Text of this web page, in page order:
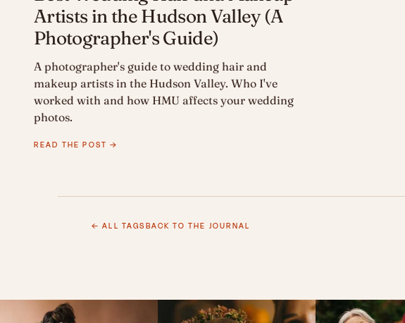
Artists in the Hudson Valley (A
Photographer's Guide)
A photographer's guide to wedding hair and
makeup artists in the Hudson Valley. Who I've
worked with and how HMU affects your wedding
photos.
READ THE POST →
← ALL TAGSBACK TO THE JOURNAL